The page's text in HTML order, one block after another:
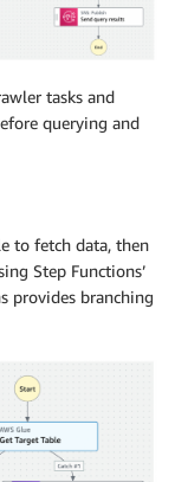
tasks and
querying and
to fetch data, then
Step Functions’
provides branching